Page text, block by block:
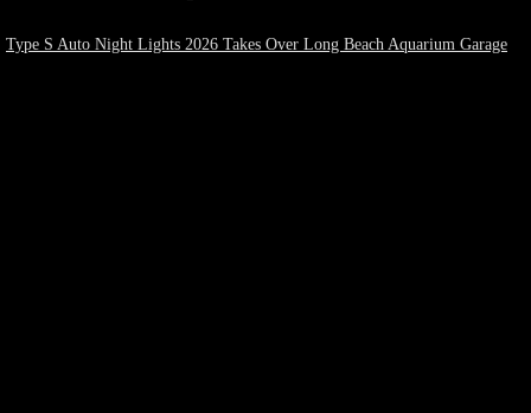
Type S Auto Night Lights 2026 Takes Over Long Beach Aquarium Garage